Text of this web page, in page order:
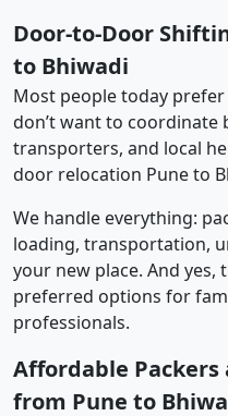
Door-to-Door
to Bhiwadi
Most people today
don’t want to coordinate
transporters, and local
door relocation Pune to
We handle everything:
loading, transportation,
your new place. And
preferred options for
professionals.
Affordable Packers
from Pune to